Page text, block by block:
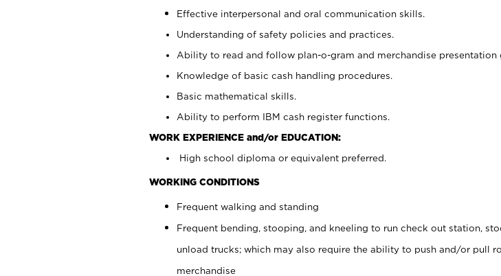
Effective interpersonal and oral communication skills.
Understanding of safety policies and practices.
Ability to read and follow plan-o-gram and merchandise presentation
Knowledge of basic cash handling procedures.
Basic mathematical skills.
Ability to perform IBM cash register functions.
WORK EXPERIENCE and/or EDUCATION:
High school diploma or equivalent preferred.
WORKING CONDITIONS
Frequent walking and standing
Frequent bending, stooping, and kneeling to run check out station,
unload trucks; which may also require the ability to push and/or pull
merchandise